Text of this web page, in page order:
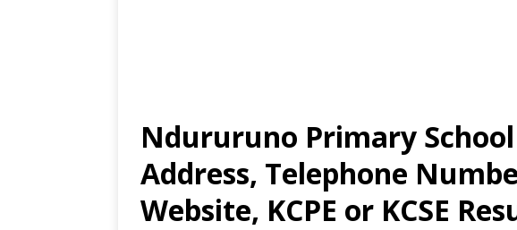
Ndururuno Primary
Address, Telephone
Website, KCPE or KCSE